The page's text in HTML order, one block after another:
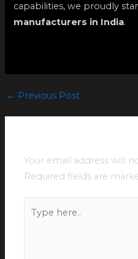
capabilities, we proudly
manufacturers in India.
← Previous Post
Your email address will
Required fields are
here..